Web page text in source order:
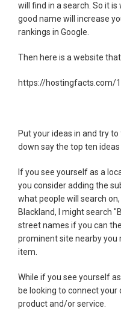
will find in a search. So it
good name will increase
rankings in Google.
Then here is a website
https://hostingfacts.com/
Put your ideas in and try
down say the top ten
If you see yourself as a
you consider adding the
what people will search
Blackland, I might search
street names if you can
prominent site nearby you
item.
While if you see yourself
be looking to connect
product and/or service.